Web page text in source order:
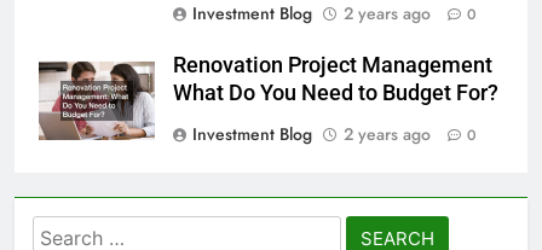
Investment Blog
2 years ago 0
Renovation Project Management
What Do You Need to Budget For?
Investment Blog
2 years ago 0
Search